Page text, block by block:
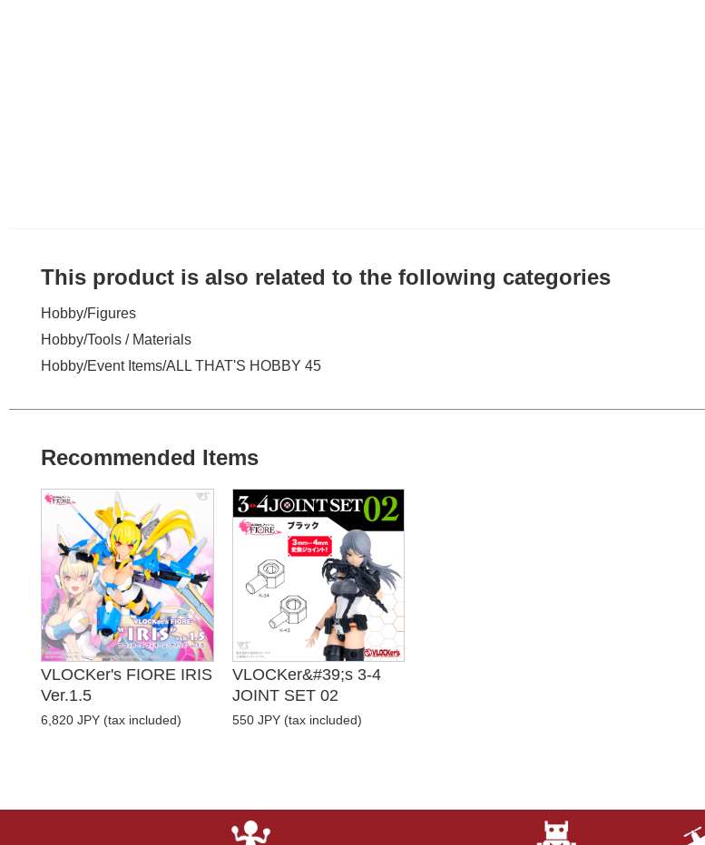
This product is also related to the following categories
Hobby/Figures
Hobby/Tools / Materials
Hobby/Event Items/ALL THAT'S HOBBY 45
Recommended Items
VLOCKer's FIORE IRIS
Ver.1.5
6,820 JPY (tax included)
VLOCKer&#39;s 3-4
JOINT SET 02
550 JPY (tax included)